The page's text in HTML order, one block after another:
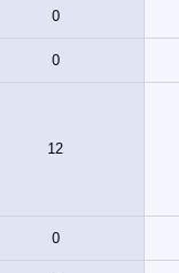
0
0
12
0